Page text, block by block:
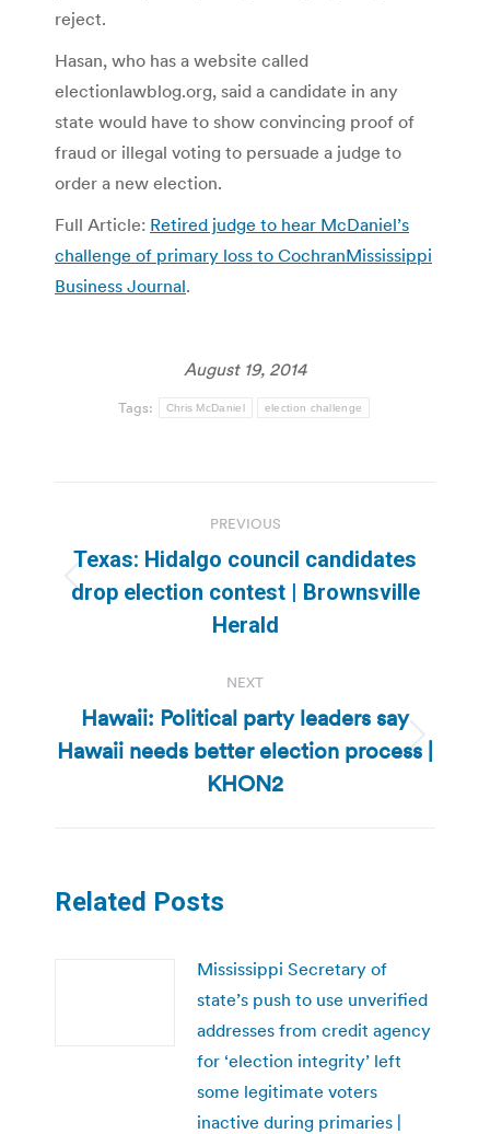
reject.
Hasan, who has a website called
electionlawblog.org, said a candidate in any
state would have to show convincing proof of
fraud or illegal voting to persuade a judge to
order a new election.
Full Article: Retired judge to hear McDaniel’s
challenge of primary loss to CochranMississippi
Business Journal.
August 19, 2014
Tags: Chris McDaniel election challenge
navigation
PREVIOUS
Previous
post:
Texas: Hidalgo council candidates
drop election contest | Brownsville
Herald
NEXT
Next
post:
Hawaii: Political party leaders say
Hawaii needs better election process |
KHON2
Related Posts
Mississippi Secretary of
state’s push to use unverified
addresses from credit agency
for ‘election integrity’ left
some legitimate voters
inactive during primaries |